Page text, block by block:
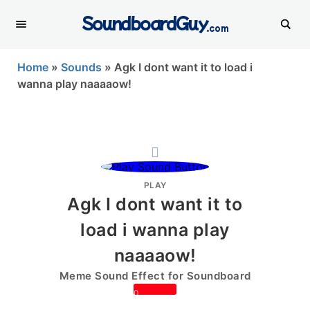
SoundboardGuy.com
Home » Sounds » Agk I dont want it to load i
wanna play naaaaow!
PLAY
Agk I dont want it to
load i wanna play
naaaaow!
Meme Sound Effect for Soundboard
0